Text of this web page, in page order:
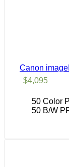
Canon
$4,095
50 Color
50 B/W